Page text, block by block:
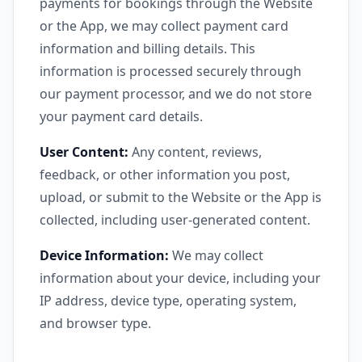
or the App, we may collect payment card
information and billing details. This
information is processed securely through
our payment processor, and we do not store
your payment card details.
User Content: Any content, reviews,
feedback, or other information you post,
upload, or submit to the Website or the App is
collected, including user-generated content.
Device Information: We may collect
information about your device, including your
IP address, device type, operating system,
and browser type.